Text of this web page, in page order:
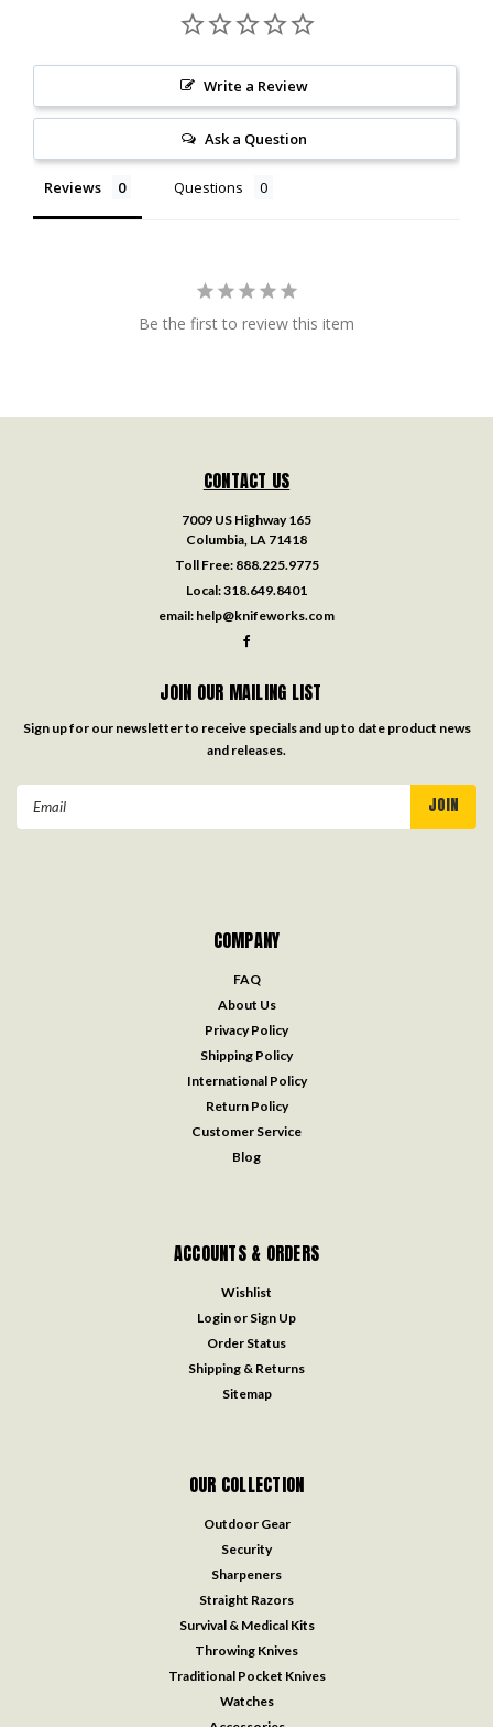
Write a Review
Ask a Question
Reviews Questions
Be the first to review this item
CONTACT US
7009 US Highway 165
Columbia, LA 71418
Toll Free: 888.225.9775
Local:318.649.8401
email: help@knifeworks.com
JOIN OUR MAILING LIST
Sign up for our newsletter to receive specials and up to date product news
and releases.
COMPANY
FAQ
About Us
Privacy Policy
Shipping Policy
International Policy
Return Policy
Customer Service
Blog
ACCOUNTS & ORDERS
Wishlist
Login or Sign Up
Order Status
Shipping & Returns
Sitemap
OUR COLLECTION
Outdoor Gear
Security
Sharpeners
Straight Razors
Survival & Medical Kits
Throwing Knives
Traditional Pocket Knives
Watches